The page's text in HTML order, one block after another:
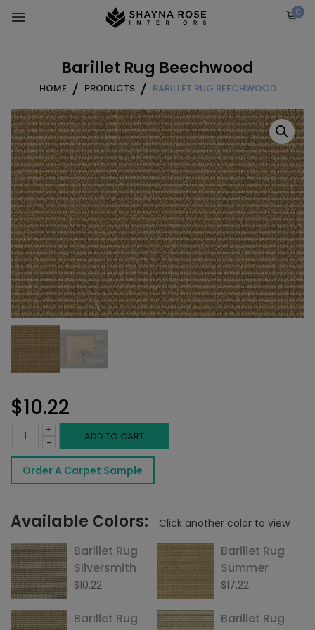
0
Barillet Rug Beechwood
HOME PRODUCTS BARILLET RUG BEECHWOOD
$10.22
-
Barillet
Rug
Beechwood
quantity
+ ADD TO CART
Order A Carpet Sample
Available Colors: Click another color to view
Barillet Rug
Silversmith
$10.22
Barillet Rug
Summer
$17.22
Barillet Rug
Barillet Rug